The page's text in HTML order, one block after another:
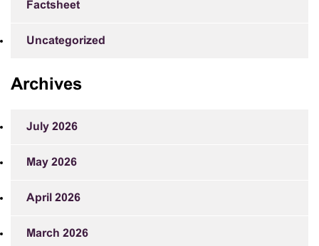
Factsheet
Uncategorized
Archives
July 2026
May 2026
April 2026
March 2026